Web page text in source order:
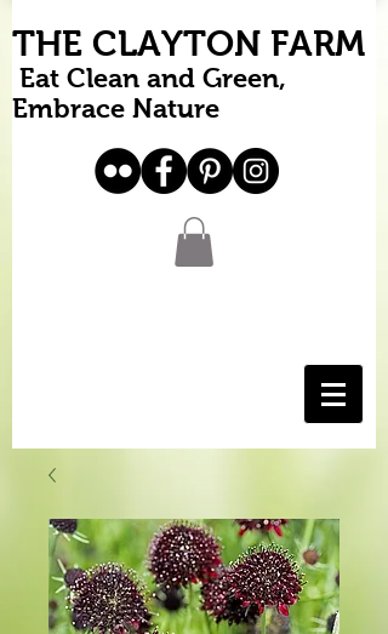
THE CLAYTON FARM
Eat Clean and Green,
Embrace Nature